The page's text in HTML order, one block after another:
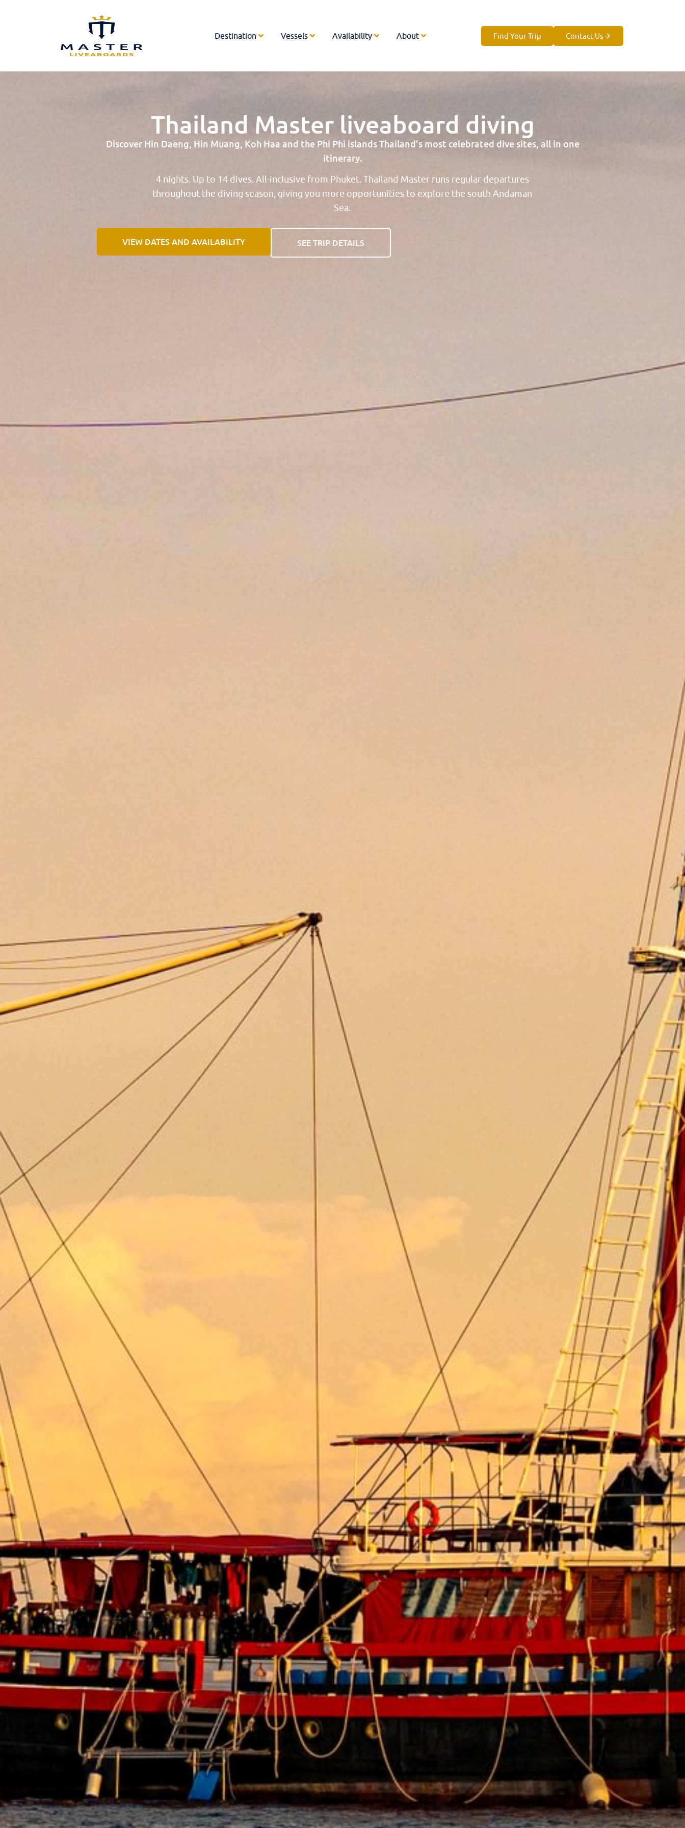
Destination Vessels Availability About Find Your Trip Contact Us
Thailand Master liveaboard diving
Discover Hin Daeng, Hin Muang, Koh Haa and the Phi Phi islands Thailand’s most celebrated dive sites, all in one
itinerary.
4 nights. Up to 14 dives. All-inclusive from Phuket. Thailand Master runs regular departures
throughout the diving season, giving you more opportunities to explore the south Andaman
Sea.
VIEW DATES AND AVAILABILITY SEE TRIP DETAILS